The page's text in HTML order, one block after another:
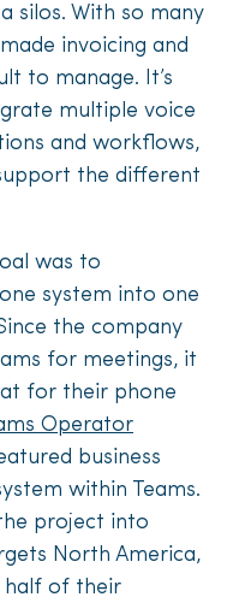
silos. With so many
invoicing and
to manage. It’s
multiple voice
and workflows,
the diff­erent
was to
system into one
the company
for meetings, it
for their phone
Operator
business
within Teams.
project into
North America,
half of their